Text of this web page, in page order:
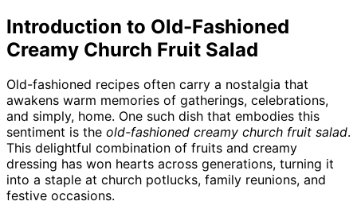
Introduction to Old-Fashioned
Creamy Church Fruit Salad
Old-fashioned recipes often carry a nostalgia that
awakens warm memories of gatherings, celebrations,
and simply, home. One such dish that embodies this
sentiment is the old-fashioned creamy church fruit salad.
This delightful combination of fruits and creamy
dressing has won hearts across generations, turning it
into a staple at church potlucks, family reunions, and
festive occasions.